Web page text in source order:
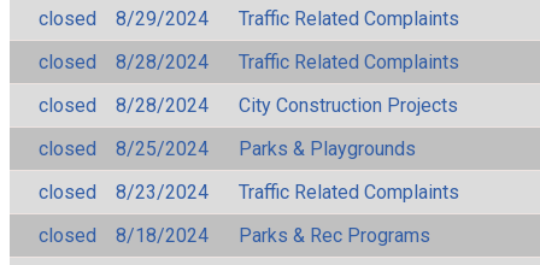
closed
8/29/2024
Traffic Related Complaints
closed
8/28/2024
Traffic Related Complaints
closed
8/28/2024
City Construction Projects
closed
8/25/2024
Parks & Playgrounds
closed
8/23/2024
Traffic Related Complaints
closed
8/18/2024
Parks & Rec Programs